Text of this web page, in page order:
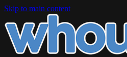
Skip to main content